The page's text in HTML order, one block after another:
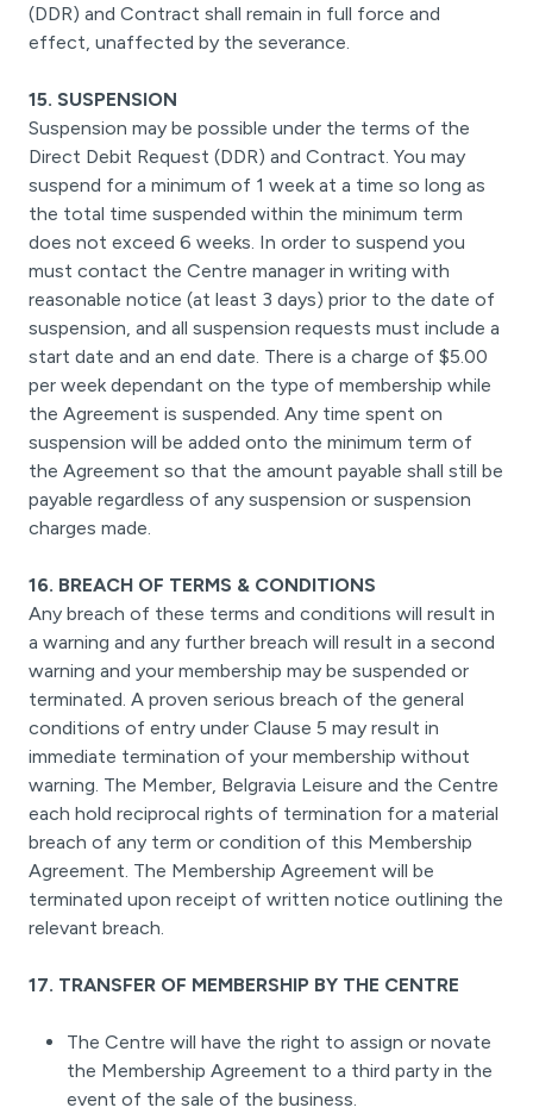
(DDR) and Contract shall remain in full force and
effect, unaffected by the severance.
15. SUSPENSION
Suspension may be possible under the terms of the
Direct Debit Request (DDR) and Contract. You may
suspend for a minimum of 1 week at a time so long as
the total time suspended within the minimum term
does not exceed 6 weeks. In order to suspend you
must contact the Centre manager in writing with
reasonable notice (at least 3 days) prior to the date of
suspension, and all suspension requests must include a
start date and an end date. There is a charge of $5.00
per week dependant on the type of membership while
the Agreement is suspended. Any time spent on
suspension will be added onto the minimum term of
the Agreement so that the amount payable shall still be
payable regardless of any suspension or suspension
charges made.
16. BREACH OF TERMS & CONDITIONS
Any breach of these terms and conditions will result in
a warning and any further breach will result in a second
warning and your membership may be suspended or
terminated. A proven serious breach of the general
conditions of entry under Clause 5 may result in
immediate termination of your membership without
warning. The Member, Belgravia Leisure and the Centre
each hold reciprocal rights of termination for a material
breach of any term or condition of this Membership
Agreement. The Membership Agreement will be
terminated upon receipt of written notice outlining the
relevant breach.
17. TRANSFER OF MEMBERSHIP BY THE CENTRE
The Centre will have the right to assign or novate
the Membership Agreement to a third party in the
event of the sale of the business.